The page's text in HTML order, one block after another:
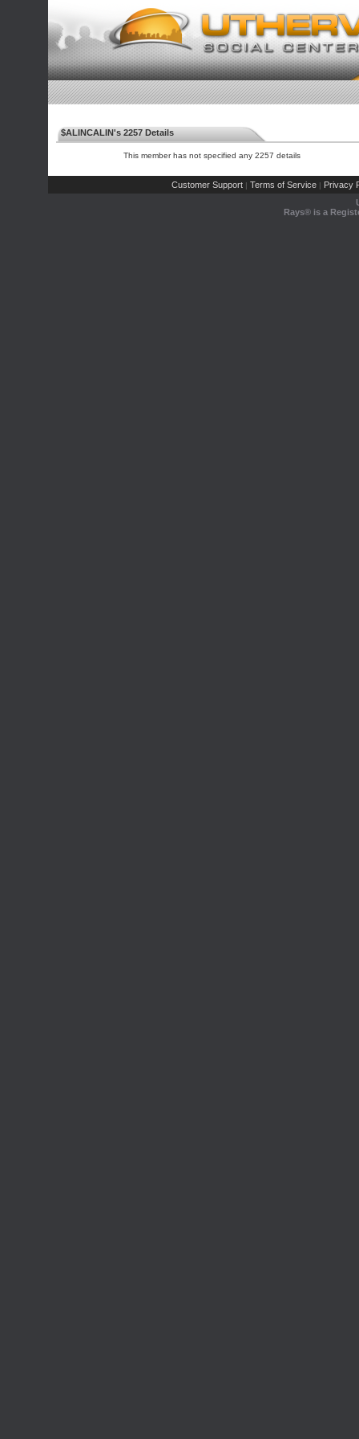
$ALINCALIN's 2257 Details
This member has not specified any 2257 details
Customer Support | Terms of Service | Privacy
Rays® is a